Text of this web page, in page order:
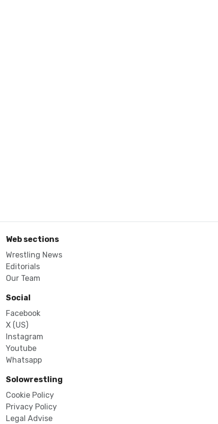
Web sections
Wrestling News
Editorials
Our Team
Social
Facebook
X (US)
Instagram
Youtube
Whatsapp
Solowrestling
Cookie Policy
Privacy Policy
Legal Advise